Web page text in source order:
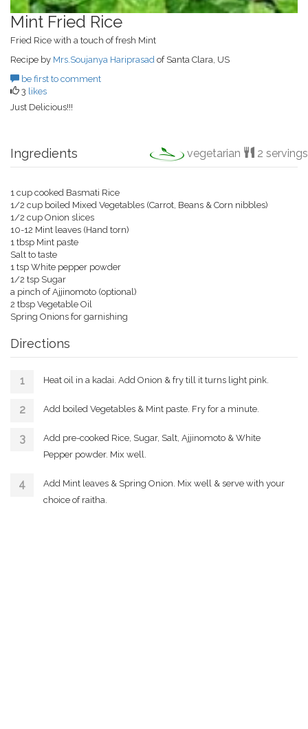
Mint Fried Rice
Fried Rice with a touch of fresh Mint
Recipe by Mrs.Soujanya Hariprasad of Santa Clara, US
be first to comment
3 likes
Just Delicious!!!
Ingredients vegetarian 2 servings
1 cup cooked Basmati Rice
1/2 cup boiled Mixed Vegetables (Carrot, Beans & Corn nibbles)
1/2 cup Onion slices
10-12 Mint leaves (Hand torn)
1 tbsp Mint paste
Salt to taste
1 tsp White pepper powder
1/2 tsp Sugar
a pinch of Ajjinomoto (optional)
2 tbsp Vegetable Oil
Spring Onions for garnishing
Directions
Heat oil in a kadai. Add Onion & fry till it turns light pink.
Add boiled Vegetables & Mint paste. Fry for a minute.
Add pre-cooked Rice, Sugar, Salt, Ajjinomoto & White
Pepper powder. Mix well.
Add Mint leaves & Spring Onion. Mix well & serve with your
choice of raitha.